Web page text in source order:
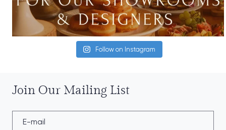
Follow on Instagram
Join Our Mailing List